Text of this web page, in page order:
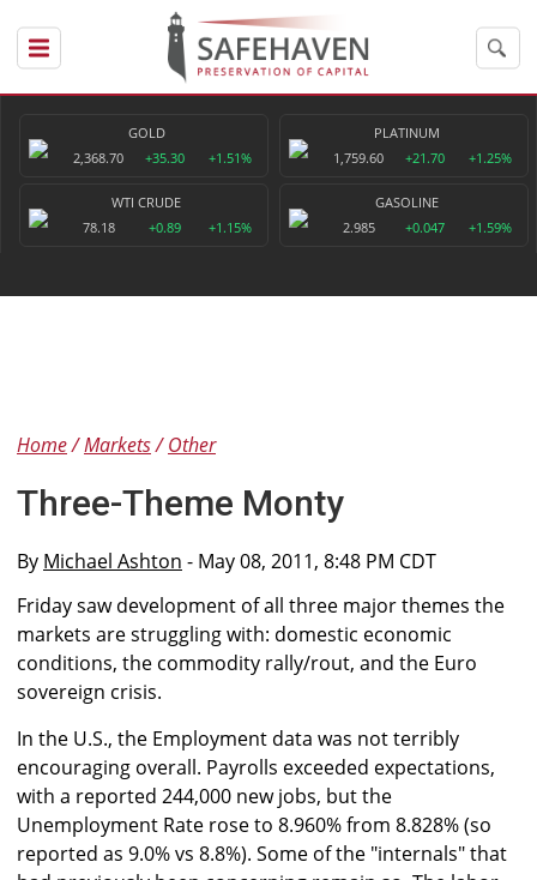
GOLD
2,368.70
+35.30 +1.51%
PLATINUM
1,759.60
+21.70 +1.25%
WTI CRUDE
78.18
+0.89 +1.15%
GASOLINE
2.985
+0.047 +1.59%
Home Markets Other
Three-Theme Monty
By Michael Ashton - May 08, 2011, 8:48 PM CDT
Friday saw development of all three major themes the
markets are struggling with: domestic economic
conditions, the commodity rally/rout, and the Euro
sovereign crisis.
In the U.S., the Employment data was not terribly
encouraging overall. Payrolls exceeded expectations,
with a reported 244,000 new jobs, but the
Unemployment Rate rose to 8.960% from 8.828% (so
reported as 9.0% vs 8.8%). Some of the "internals" that